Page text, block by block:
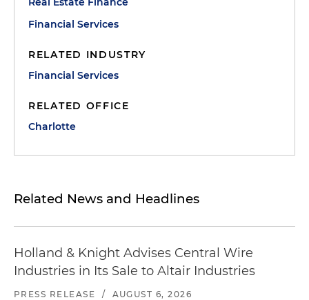
Financial Services
RELATED INDUSTRY
Financial Services
RELATED OFFICE
Charlotte
Related News and Headlines
Holland & Knight Advises Central Wire
Industries in Its Sale to Altair Industries
PRESS RELEASE / AUGUST 6, 2026